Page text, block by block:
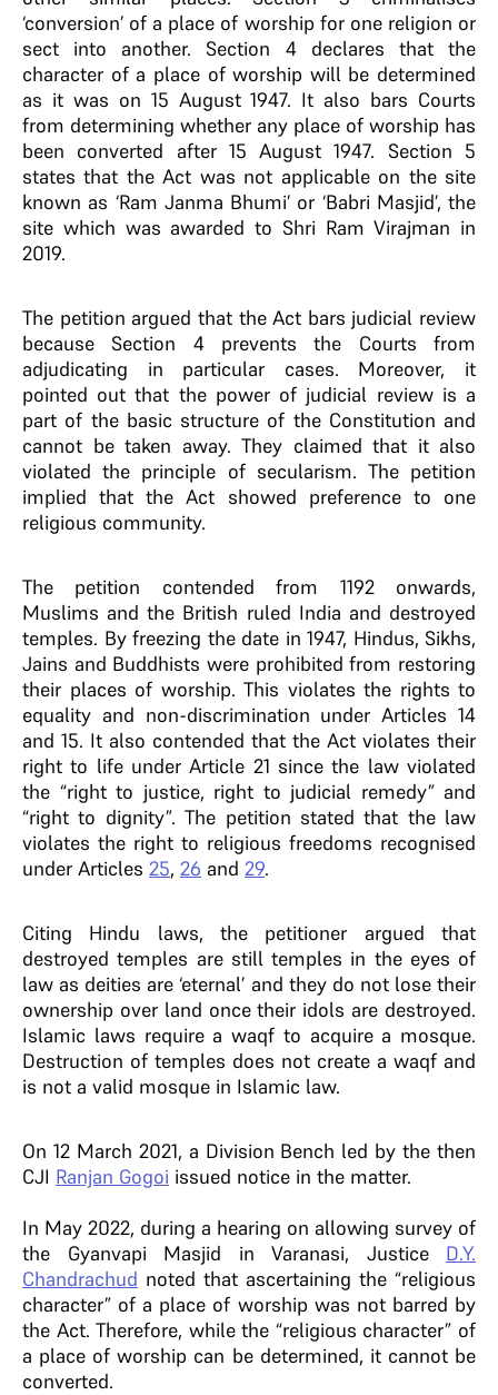
‘conversion’ of a place of worship for one religion or
sect into another. Section 4 declares that the
character of a place of worship will be determined
as it was on 15 August 1947. It also bars Courts
from determining whether any place of worship has
been converted after 15 August 1947. Section 5
states that the Act was not applicable on the site
known as ‘Ram Janma Bhumi’ or ‘Babri Masjid’, the
site which was awarded to Shri Ram Virajman in
2019.
The petition argued that the Act bars judicial review
because Section 4 prevents the Courts from
adjudicating in particular cases. Moreover, it
pointed out that the power of judicial review is a
part of the basic structure of the Constitution and
cannot be taken away. They claimed that it also
violated the principle of secularism. The petition
implied that the Act showed preference to one
religious community.
The petition contended from 1192 onwards,
Muslims and the British ruled India and destroyed
temples. By freezing the date in 1947, Hindus, Sikhs,
Jains and Buddhists were prohibited from restoring
their places of worship. This violates the rights to
equality and non-discrimination under Articles 14
and 15. It also contended that the Act violates their
right to life under Article 21 since the law violated
the “right to justice, right to judicial remedy” and
“right to dignity”. The petition stated that the law
violates the right to religious freedoms recognised
under Articles 25, 26 and 29.
Citing Hindu laws, the petitioner argued that
destroyed temples are still temples in the eyes of
law as deities are ‘eternal’ and they do not lose their
ownership over land once their idols are destroyed.
Islamic laws require a waqf to acquire a mosque.
Destruction of temples does not create a waqf and
is not a valid mosque in Islamic law.
On 12 March 2021, a Division Bench led by the then
CJI Ranjan Gogoi issued notice in the matter.
In May 2022, during a hearing on allowing survey of
the Gyanvapi Masjid in Varanasi, Justice D.Y.
Chandrachud noted that ascertaining the “religious
character” of a place of worship was not barred by
the Act. Therefore, while the “religious character” of
a place of worship can be determined, it cannot be
converted.